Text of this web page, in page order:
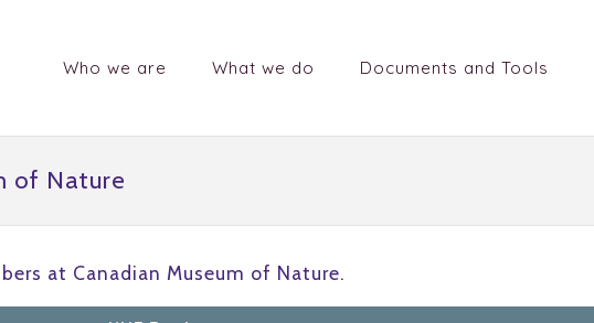
Who we are What we do Documents and Tools
of Nature
at Canadian Museum of Nature.